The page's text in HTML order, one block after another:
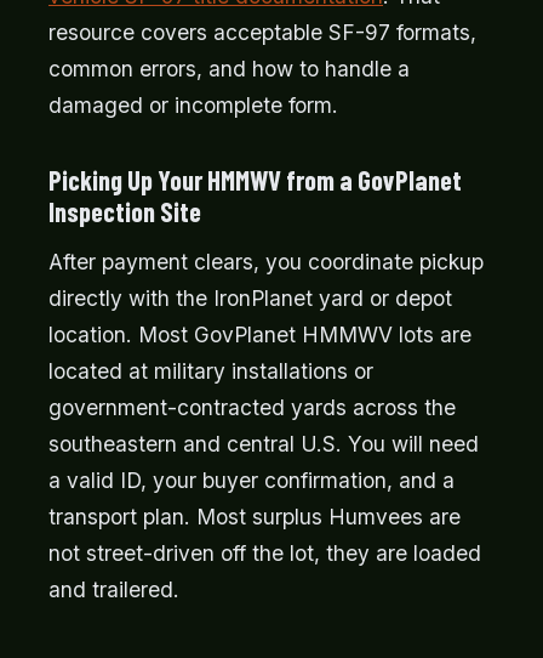
resource covers acceptable SF-97 formats,
common errors, and how to handle a
damaged or incomplete form.
Picking Up Your HMMWV from a GovPlanet
Inspection Site
After payment clears, you coordinate pickup
directly with the IronPlanet yard or depot
location. Most GovPlanet HMMWV lots are
located at military installations or
government-contracted yards across the
southeastern and central U.S. You will need
a valid ID, your buyer confirmation, and a
transport plan. Most surplus Humvees are
not street-driven off the lot, they are loaded
and trailered.